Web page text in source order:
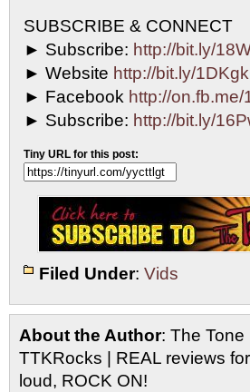
SUBSCRIBE & CONNECT
► Subscribe: http://bit.ly/
► Website http://bit.ly/
► Facebook http://on.fb.me/
► Subscribe: http://bit.ly/
Tiny URL for this post:
Filed Under: Vids
About the Author: The
TTKRocks | REAL reviews
loud, ROCK ON!